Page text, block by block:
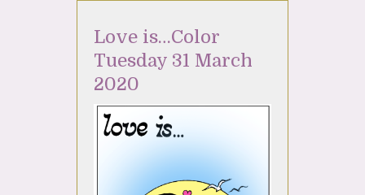
Love is…Color
Tuesday 31 March
2020